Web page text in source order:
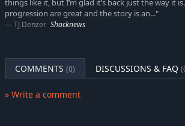
things like it, but I’m glad it’s back just the way it
progression are great and the story is an..."
TJ Denzer Shacknews
COMMENTS (0) DISCUSSIONS & FAQ
» Write a comment